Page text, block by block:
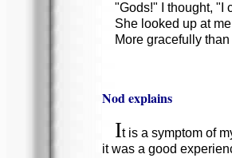
"Gods!" I thought, "I
She looked up at
More gracefully
Nod explains
It is a symptom of
it was a good